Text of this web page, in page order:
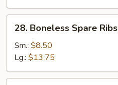
Boneless
Spare
Ribs
28. Boneless Spare Ribs
Sm.: $8.50
Lg.: $13.75